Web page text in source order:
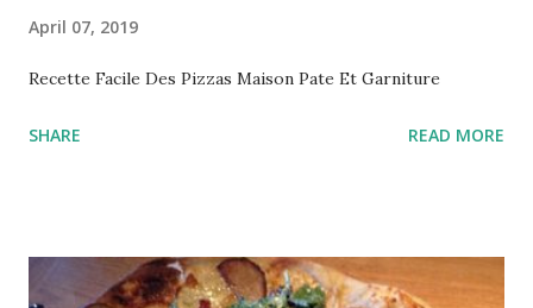
April 07, 2019
Recette Facile Des Pizzas Maison Pate Et Garniture
SHARE READ MORE